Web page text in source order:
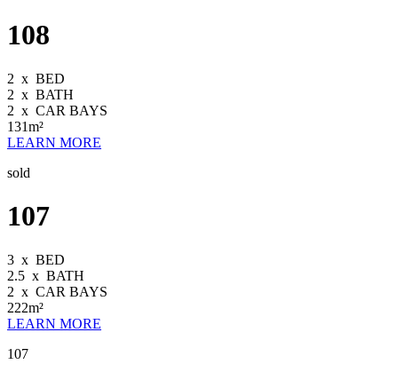
108
2 x BED
2 x BATH
2 x CAR BAYS
131m²
LEARN MORE
sold
107
3 x BED
2.5 x BATH
2 x CAR BAYS
222m²
LEARN MORE
107